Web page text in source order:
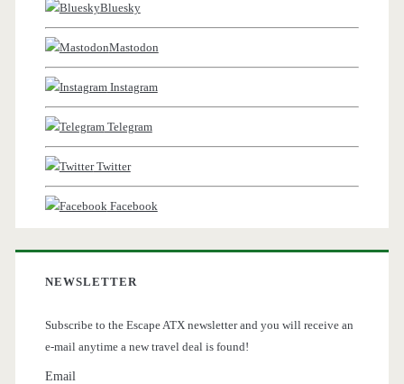
Bluesky
Mastodon
Instagram
Telegram
Twitter
Facebook
NEWSLETTER
Subscribe to the Escape ATX newsletter and you will receive an
e-mail anytime a new travel deal is found!
Email